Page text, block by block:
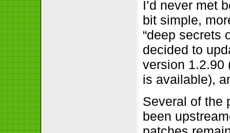
I’d never met
bit simple,
“deep secrets
decided to
version 1.2.90
is available),
Several of the
been